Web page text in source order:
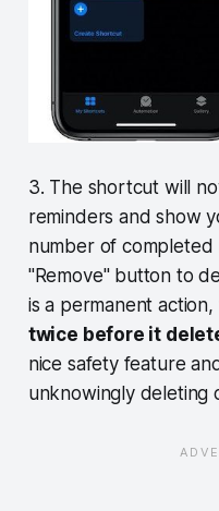
3. The shortcut will
reminders and show
number of completed
"Remove" button to
is a permanent action,
twice before it
nice safety feature
unknowingly deleting